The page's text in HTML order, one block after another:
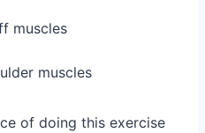
muscles
muscles
of doing this exercise